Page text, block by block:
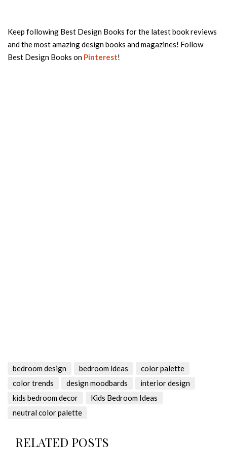
Keep following Best Design Books for the latest book reviews
and the most amazing design books and magazines! Follow
Best Design Books on Pinterest!
bedroom design bedroom ideas
color palette
color trends
design moodbards
interior design
kids bedroom decor
Kids Bedroom Ideas
neutral color palette
RELATED POSTS